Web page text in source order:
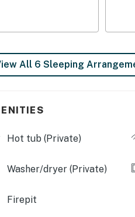
Free WiFi, linens/
gated community,
1 step required to access,
to entire stay)
LOCATION --
OUTSIDE: Gabe
All 6 Sleeping
Hot tub (Private)
Washer/dryer (Private)
Firepit